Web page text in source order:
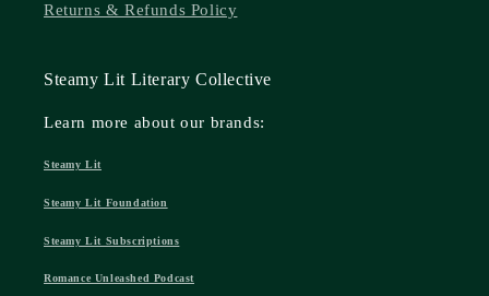
Returns & Refunds Policy
Steamy Lit Literary Collective
Learn more about our brands:
Steamy Lit
Steamy Lit Foundation
Steamy Lit Subscriptions
Romance Unleashed Podcast